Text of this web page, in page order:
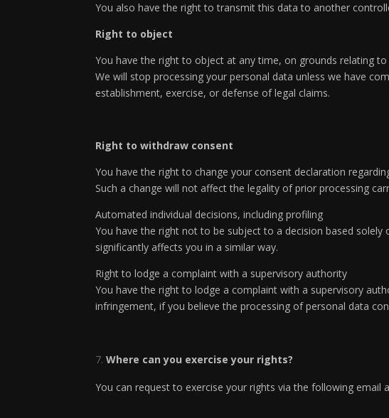
You also have the right to transmit this data to another
Right to object
You have the right to object at any time, on grounds relating
We will stop processing your personal data unless we have
establishment, exercise, or defense of legal claims.
Right to withdraw consent
You have the right to change your consent declaration
Such a change will not affect the legality of prior processing
Automated individual decisions, including profiling
You have the right not to be subject to a decision based
significantly affects you in a similar way.
Right to lodge a complaint with a supervisory authority
You have the right to lodge a complaint with a supervisory
infringement, if you believe the processing of personal data
Where can you exercise your rights?
You can request to exercise your rights via the following email